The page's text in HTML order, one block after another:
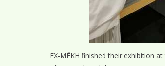
EX-MÊKH finished their exhibition